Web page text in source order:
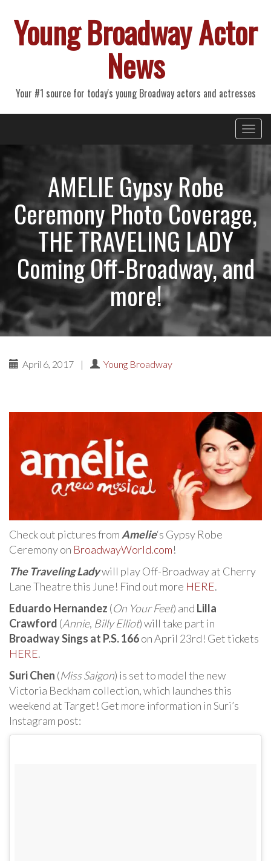
Young Broadway Actor
News
Your #1 source for today's young Broadway actors and actresses
Primary
Menu
AMELIE Gypsy Robe
Ceremony Photo Coverage,
THE TRAVELING LADY
Coming Off-Broadway, and
more!
April 6, 2017 | Young Broadway
Check out pictures from Amelie‘s Gypsy Robe
Ceremony on BroadwayWorld.com!
The Traveling Ladywill play Off-Broadway at Cherry
Lane Theatre this June! Find out more HERE.
Eduardo Hernandez (On Your Feet) and Lilla
Crawford (Annie, Billy Elliot) will take part in
Broadway Sings at P.S. 166on April 23rd! Get tickets
HERE.
Suri Chen (Miss Saigon) is set to model the new
Victoria Beckham collection, which launches this
weekend at Target! Get more information in Suri’s
Instagram post: